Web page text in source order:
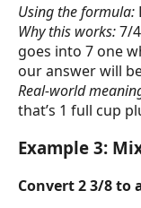
Using the formula:
Why this works:7/
goes into 7 one
our answer will
Real-world
that’s 1 full cup
Example 3:
Convert 2 3/8 to